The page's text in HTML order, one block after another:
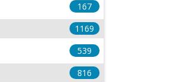
167
1169
539
816